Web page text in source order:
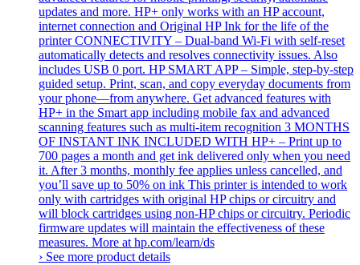
updates and more. HP+ only works with an HP account,
internet connection and Original HP Ink for the life of the
printer CONNECTIVITY – Dual-band Wi-Fi with self-reset
automatically detects and resolves connectivity issues. Also
includes USB 0 port. HP SMART APP – Simple, step-by-step
guided setup. Print, scan, and copy everyday documents from
your phone—from anywhere. Get advanced features with
HP+ in the Smart app including mobile fax and advanced
scanning features such as multi-item recognition 3 MONTHS
OF INSTANT INK INCLUDED WITH HP+ – Print up to
700 pages a month and get ink delivered only when you need
it. After 3 months, monthly fee applies unless cancelled, and
you’ll save up to 50% on ink This printer is intended to work
only with cartridges with original HP chips or circuitry and
will block cartridges using non-HP chips or circuitry. Periodic
firmware updates will maintain the effectiveness of these
measures. More at hp.com/learn/ds
› See more product details